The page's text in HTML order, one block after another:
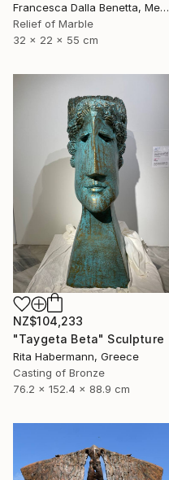
Francesca Dalla Benetta, Mexico
Relief of Marble
32 x 22 x 55 cm
NZ$104,233
"Taygeta Beta" Sculpture
Rita Habermann, Greece
Casting of Bronze
76.2 x 152.4 x 88.9 cm